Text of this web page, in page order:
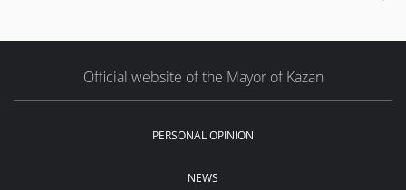
Official website of the Mayor of Kazan
PERSONAL OPINION
NEWS